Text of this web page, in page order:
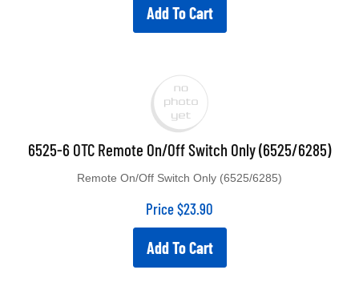
Add To Cart
6525-6 OTC Remote On/Off Switch Only (6525/6285)
Remote On/Off Switch Only (6525/6285)
Price$23.90
Add To Cart